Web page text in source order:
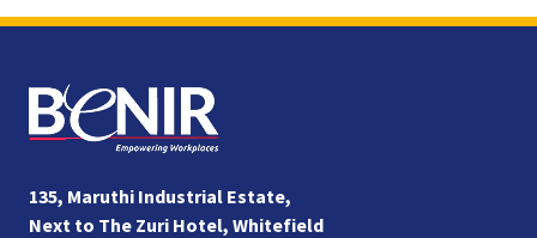
135, Maruthi Industrial Estate,
Next to The Zuri Hotel, Whitefield